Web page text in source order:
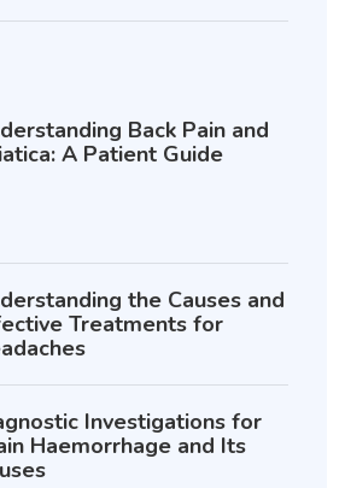
Back Pain and
A Patient Guide
the Causes and
Treatments for
Investigations for
Haemorrhage and Its